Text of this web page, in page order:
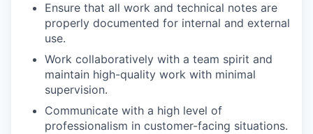
Ensure that all work and technical notes are
properly documented for internal and external
use.
Work collaboratively with a team spirit and
maintain high-quality work with minimal
supervision.
Communicate with a high level of
professionalism in customer-facing situations.